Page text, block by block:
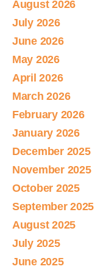
August 2026
July 2026
June 2026
May 2026
April 2026
March 2026
February 2026
January 2026
December 2025
November 2025
October 2025
September 2025
August 2025
July 2025
June 2025